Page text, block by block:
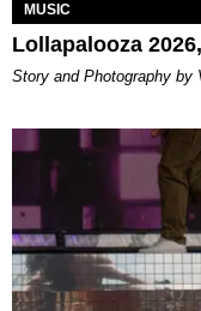
MUSIC
Lollapalooza
Story and Photography by